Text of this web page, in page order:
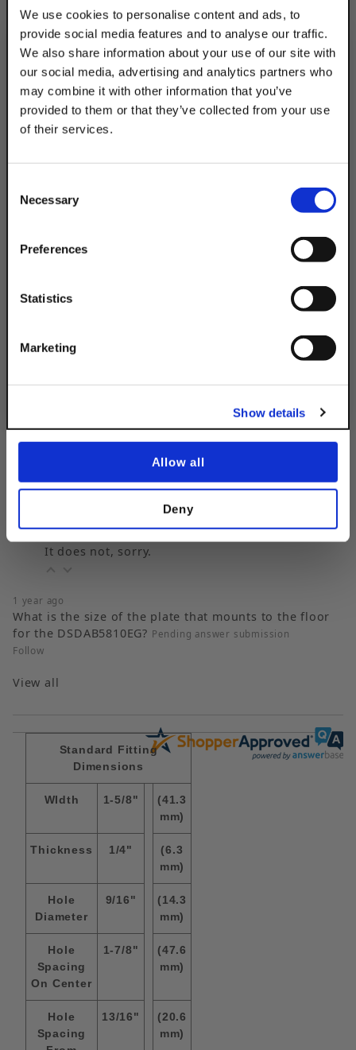
We use cookies to personalise content and ads, to
provide social media features and to analyse our traffic.
We also share information about your use of our site with
our social media, advertising and analytics partners who
may combine it with other information that you’ve
provided to them or that they’ve collected from your use
of their services.
Selection
Necessary
Preferences
Statistics
Marketing
Show details
Allow all
Deny
Clevises. Use with W200 struts. The electro-
galvanized coating is best for indoor, dry
settings.
Product Code DSAPB8HRPEG
Questions & Answers
Popular Questions
Does this base come in an exterior fabrication?
It does not, sorry.
1 year ago
What is the size of the plate that mounts to the floor
for the DSDAB5810EG? Pending answer submission
Follow
View all
Standard Fitting
Dimensions
WIdth 1-5/8"
(41.3
mm)
Thickness 1/4"
(6.3
mm)
Hole
Diameter
9/16"
(14.3
mm)
Hole
Spacing
On Center
1-7/8"
(47.6
mm)
Hole
Spacing
13/16"
(20.6
mm)
Simply Enter Your Email Below
No, thanks